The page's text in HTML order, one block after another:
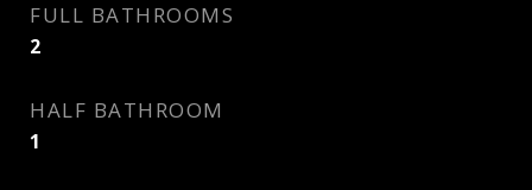
FULL BATHROOMS
2
HALF BATHROOM
1